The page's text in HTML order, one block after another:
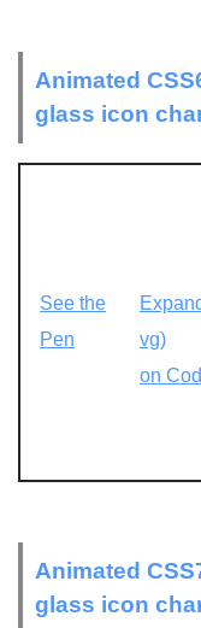
Animated
glass icon
See the
Pen
vg)
on
Animated
glass icon